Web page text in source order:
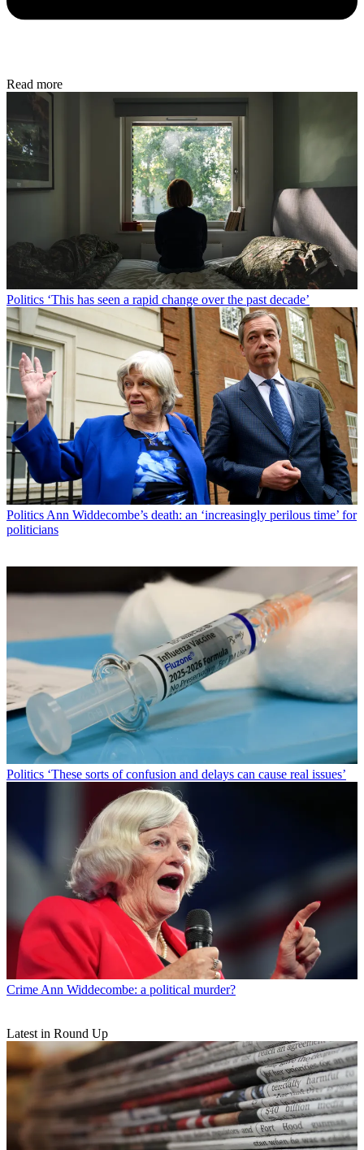
Read more
Politics ‘This has seen a rapid change over the past decade’
Politics Ann Widdecombe’s death: an ‘increasingly perilous time’ for
politicians
Politics ‘These sorts of confusion and delays can cause real issues’
Crime Ann Widdecombe: a political murder?
Latest in Round Up